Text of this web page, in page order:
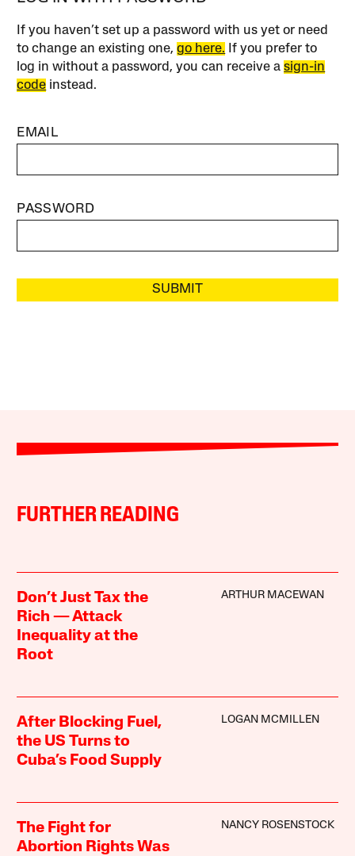
If you haven’t set up a password with us yet or need
to change an existing one,go here. If you prefer to
log in without a password, you can receive asign-in
code instead.
EMAIL
PASSWORD
SUBMIT
FURTHER READING
Don’t Just Tax the
Rich — Attack
Inequality at the
Root
ARTHUR MACEWAN
After Blocking Fuel,
the US Turns to
Cuba’s Food Supply
LOGAN MCMILLEN
The Fight for
Abortion Rights Was
NANCY ROSENSTOCK